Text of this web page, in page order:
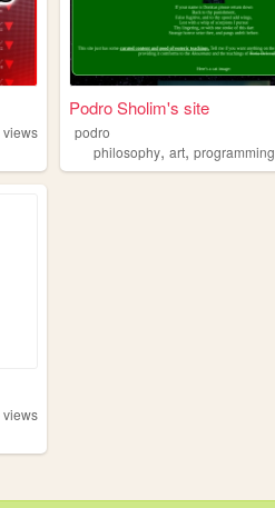
views
Podro Sholim's site
podro
philosophy,art,programming
views